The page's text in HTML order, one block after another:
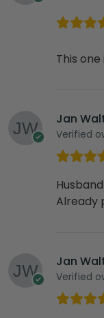
This
Jan
Verified
Already
Jan
Verified